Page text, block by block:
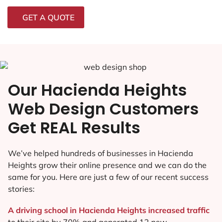
GET A QUOTE
Our Hacienda Heights
Web Design Customers
Get REAL Results
We’ve helped hundreds of businesses in Hacienda
Heights grow their online presence and we can do the
same for you. Here are just a few of our recent success
stories:
A driving school in Hacienda Heights increased traffic